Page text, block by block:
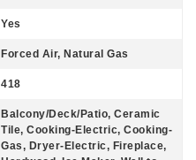
Yes
Forced Air, Natural Gas
418
Balcony/Deck/Patio, Ceramic
Tile, Cooking-Electric, Cooking-
Gas, Dryer-Electric, Fireplace,